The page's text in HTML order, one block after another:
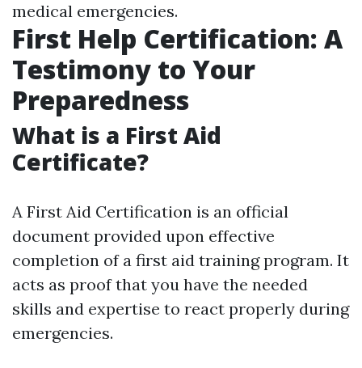
medical emergencies.
First Help Certification: A
Testimony to Your
Preparedness
What is a First Aid
Certificate?
A First Aid Certification is an official
document provided upon effective
completion of a first aid training program. It
acts as proof that you have the needed
skills and expertise to react properly during
emergencies.